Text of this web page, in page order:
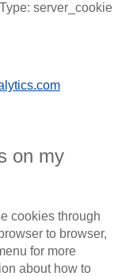
server_cookie
on my
cookies through
to browser,
for more
about how to